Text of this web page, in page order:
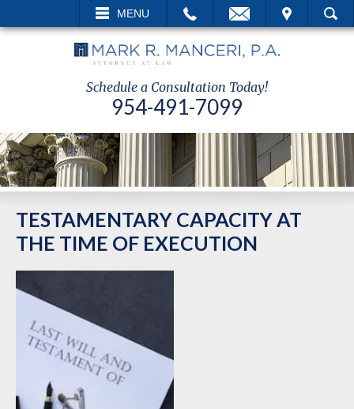
MENU
VISIT SEARCH
Schedule a Consultation Today!
954-491-7099
TESTAMENTARY CAPACITY AT
THE TIME OF EXECUTION